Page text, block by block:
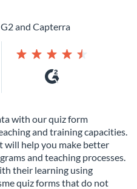
with our quiz form
and training capacities.
help you make better
and teaching processes.
their learning using
quiz forms that do not
and Capterra